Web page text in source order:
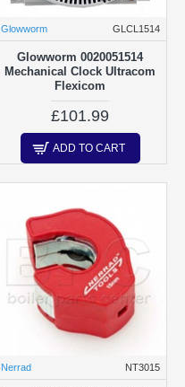
Glowworm GLCL1514
Glowworm 0020051514
Mechanical Clock Ultracom
Flexicom
£101.99
ADD TO CART
Nerrad NT3015